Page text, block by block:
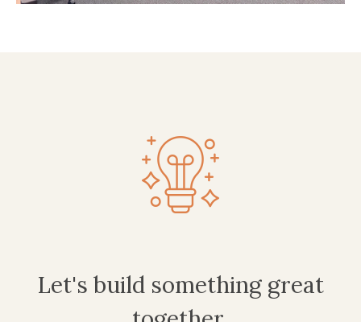
Let's build something great